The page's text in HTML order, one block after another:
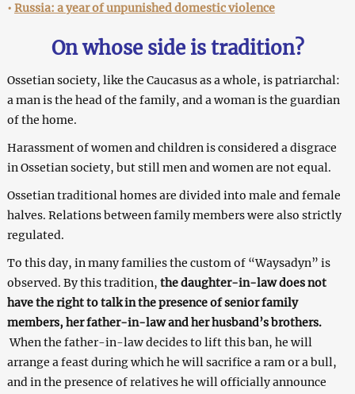
• Russia: a year of unpunished domestic violence
On whose side is tradition?
Ossetian society, like the Caucasus as a whole, is patriarchal:
a man is the head of the family, and a woman is the guardian
of the home.
Harassment of women and children is considered a disgrace
in Ossetian society, but still men and women are not equal.
Ossetian traditional homes are divided into male and female
halves. Relations between family members were also strictly
regulated.
To this day, in many families the custom of “Waysadyn” is
observed. By this tradition, the daughter-in-law does not
have the right to talk in the presence of senior family
members, her father-in-law and her husband’s brothers.
When the father-in-law decides to lift this ban, he will
arrange a feast during which he will sacrifice a ram or a bull,
and in the presence of relatives he will officially announce